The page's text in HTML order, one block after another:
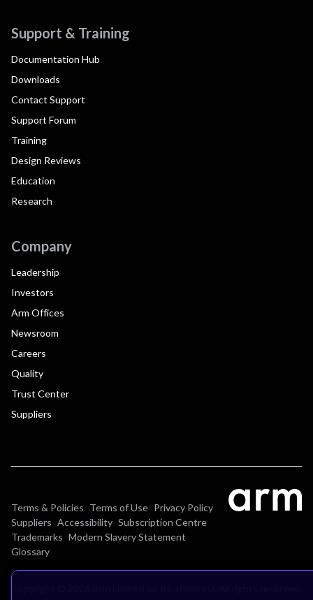
Support & Training
Documentation Hub
Downloads
Contact Support
Support Forum
Training
Design Reviews
Education
Research
Company
Leadership
Investors
Arm Offices
Newsroom
Careers
Quality
Trust Center
Suppliers
Terms & Policies Terms of Use Privacy Policy
Suppliers Accessibility Subscription Centre
Trademarks Modern Slavery Statement
Glossary